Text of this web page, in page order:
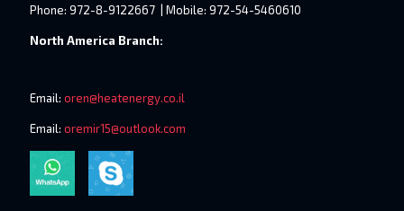
Phone: 972-8-9122667 | Mobile: 972-54-5460610
North America Branch:
Email: oren@heatenergy.co.il
Email: oremir15@outlook.com